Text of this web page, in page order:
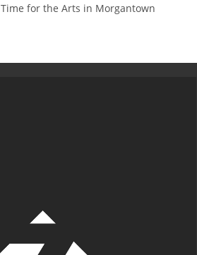
Time for the Arts in Morgantown